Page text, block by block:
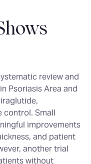
review and
Psoriasis Area and
control. Small
improvements
and patient
another trial
without